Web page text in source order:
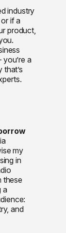
industry
if a
product,
a
that’s
my
in
these
a
and